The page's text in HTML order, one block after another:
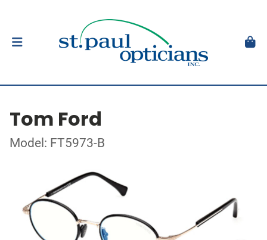
Tom Ford
Model: FT5973-B